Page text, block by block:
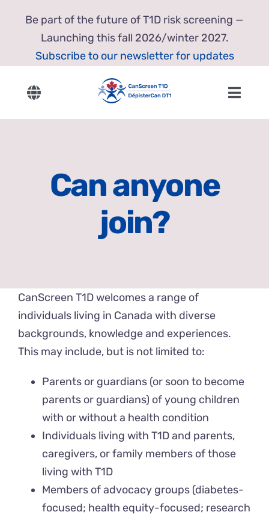
Be part of the future of T1D risk screening —
Launching this fall 2026/winter 2027.
Subscribe to our newsletter for updates
Toggle
Navigation
Can anyone
join?
CanScreen T1D welcomes a range of
individuals living in Canada with diverse
backgrounds, knowledge and experiences.
This may include, but is not limited to:
Parents or guardians (or soon to become
parents or guardians) of young children
with or without a health condition
Individuals living with T1D and parents,
caregivers, or family members of those
living with T1D
Members of advocacy groups (diabetes-
focused; health equity-focused; research